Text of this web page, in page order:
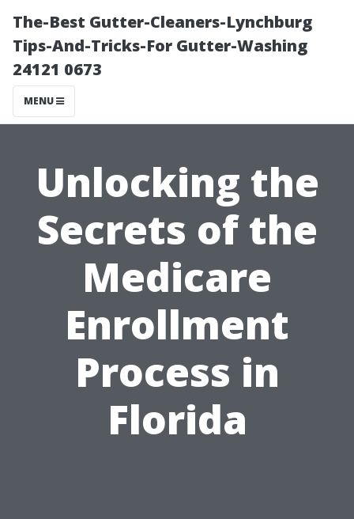
The-Best Gutter-Cleaners-Lynchburg
Tips-And-Tricks-For Gutter-Washing
24121 0673
MENU
Unlocking the
Secrets of the
Medicare
Enrollment
Process in
Florida